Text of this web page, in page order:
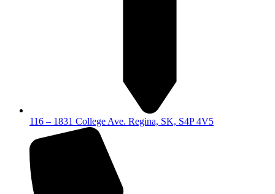
116 – 1831 College Ave. Regina, SK, S4P 4V5